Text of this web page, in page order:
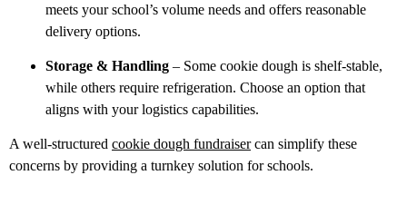
meets your school’s volume needs and offers reasonable
delivery options.
Storage & Handling – Some cookie dough is shelf-stable,
while others require refrigeration. Choose an option that
aligns with your logistics capabilities.
A well-structured cookie dough fundraiser can simplify these
concerns by providing a turnkey solution for schools.